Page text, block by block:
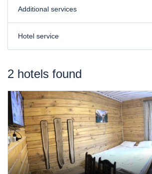
Additional services
Hotel service
2 hotels found